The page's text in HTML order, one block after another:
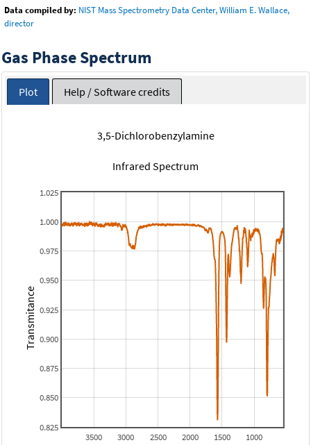
Data compiled by: NIST Mass Spectrometry Data Center, William E. Wallace,
director
Gas Phase Spectrum
Plot Help / Software credits
3,5-Dichlorobenzylamine
Infrared Spectrum
1000
1500
2000
2500
3000
3500
0.825
0.850
0.875
0.900
0.925
0.950
0.975
1.000
1.025
Transmitance